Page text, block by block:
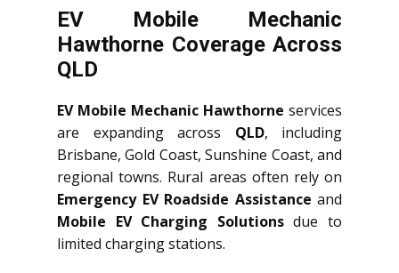
EV Mobile Mechanic
Hawthorne Coverage Across
QLD
EV Mobile Mechanic Hawthorne services
are expanding across QLD, including
Brisbane, Gold Coast, Sunshine Coast, and
regional towns. Rural areas often rely on
Emergency EV Roadside Assistance and
Mobile EV Charging Solutionsdue to
limited charging stations.